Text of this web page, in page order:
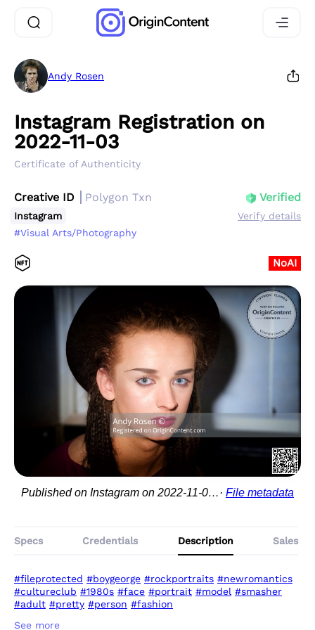
Andy Rosen
Instagram Registration on
2022-11-03
Certificate of Authenticity
Creative ID Polygon Txn
Instagram
#Visual Arts/Photography
Verified
Verify details
NoAI
Published on Instagram on 2022-11-03 22:49:17 File metadata
Specs Credentials Description Sales
#fileprotected #boygeorge #rockportraits #newromantics
#cultureclub #1980s #face #portrait #model #smasher
#adult #pretty #person #fashion